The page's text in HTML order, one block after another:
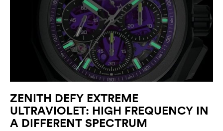
ZENITH DEFY EXTREME
ULTRAVIOLET: HIGH FREQUENCY IN
A DIFFERENT SPECTRUM